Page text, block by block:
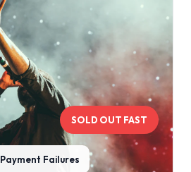
SOLD OUT FAST
Payment Failures